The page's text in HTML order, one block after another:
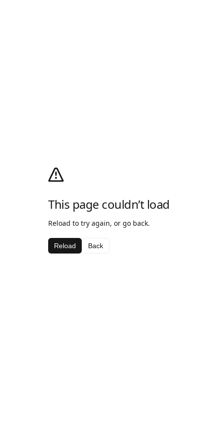
This page couldn’t load
Reload to try again, or go back.
Reload Back